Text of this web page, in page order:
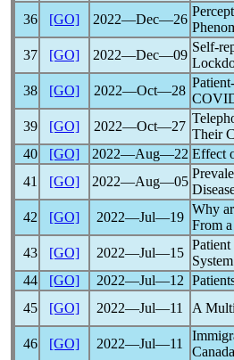
36
[GO] 2022―Dec―26
37 [GO] 2022―Dec―09
Self-
38
[GO] 2022―Oct―28
39
[GO] 2022―Oct―27
Their
40
[GO] 2022―Aug―22 Effect
41
[GO] 2022―Aug―05
42
[GO] 2022―Jul―19
Why
From
43
[GO] 2022―Jul―15
System
44
[GO] 2022―Jul―12
45
[GO] 2022―Jul―11 A
46
[GO] 2022―Jul―11
Canada